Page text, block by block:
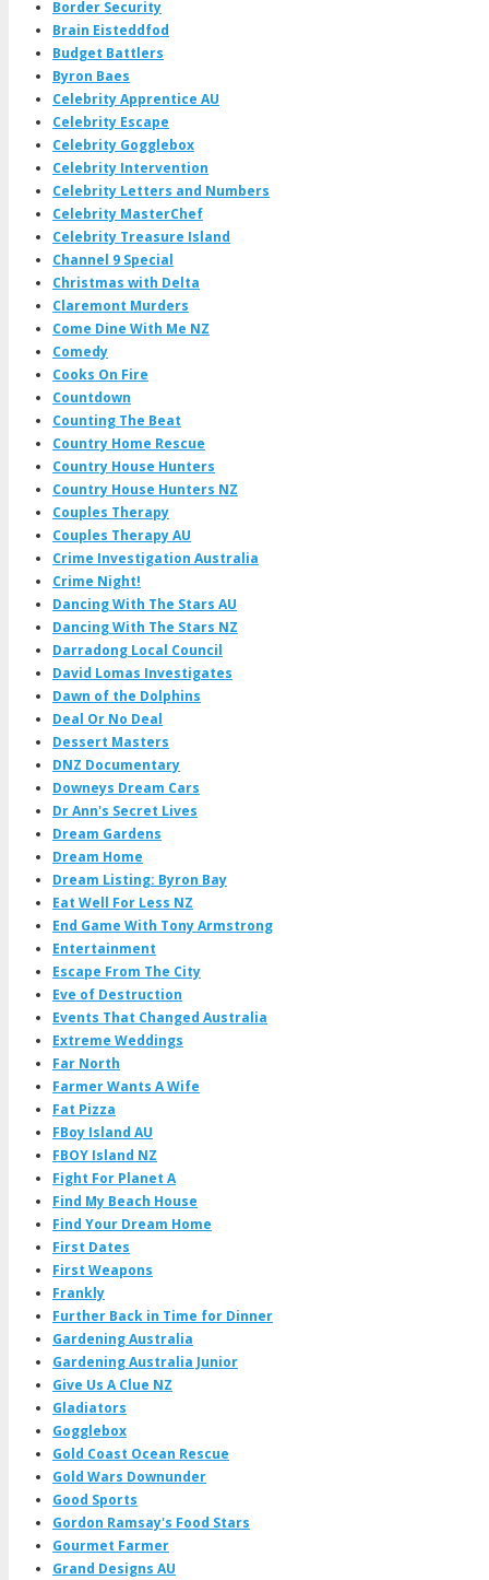
Border Security
Brain Eisteddfod
Budget Battlers
Byron Baes
Celebrity Apprentice AU
Celebrity Escape
Celebrity Gogglebox
Celebrity Intervention
Celebrity Letters and Numbers
Celebrity MasterChef
Celebrity Treasure Island
Channel 9 Special
Christmas with Delta
Claremont Murders
Come Dine With Me NZ
Comedy
Cooks On Fire
Countdown
Counting The Beat
Country Home Rescue
Country House Hunters
Country House Hunters NZ
Couples Therapy
Couples Therapy AU
Crime Investigation Australia
Crime Night!
Dancing With The Stars AU
Dancing With The Stars NZ
Darradong Local Council
David Lomas Investigates
Dawn of the Dolphins
Deal Or No Deal
Dessert Masters
DNZ Documentary
Downeys Dream Cars
Dr Ann's Secret Lives
Dream Gardens
Dream Home
Dream Listing: Byron Bay
Eat Well For Less NZ
End Game With Tony Armstrong
Entertainment
Escape From The City
Eve of Destruction
Events That Changed Australia
Extreme Weddings
Far North
Farmer Wants A Wife
Fat Pizza
FBoy Island AU
FBOY Island NZ
Fight For Planet A
Find My Beach House
Find Your Dream Home
First Dates
First Weapons
Frankly
Further Back in Time for Dinner
Gardening Australia
Gardening Australia Junior
Give Us A Clue NZ
Gladiators
Gogglebox
Gold Coast Ocean Rescue
Gold Wars Downunder
Good Sports
Gordon Ramsay's Food Stars
Gourmet Farmer
Grand Designs AU